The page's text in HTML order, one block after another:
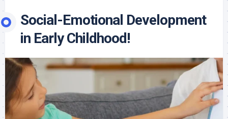
Social-Emotional Development
in Early Childhood!